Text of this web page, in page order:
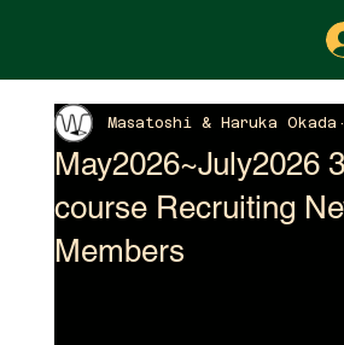
May2026~July2026
course Recruiting
Members
Masatoshi & Haruka Okada